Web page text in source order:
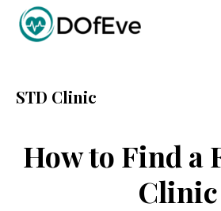
Skip
content
Skip
mind.
STD Clinic
How to Find a
Clinic